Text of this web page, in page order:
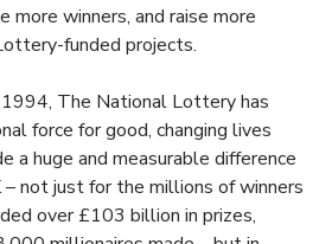
more winners, and raise more
funded projects.
The National Lottery has
force for good, changing lives
a huge and measurable difference
not just for the millions of winners
over £103 billion in prizes,